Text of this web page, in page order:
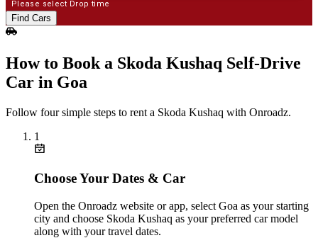
Please select Drop time
Find Cars
How to Book a Skoda Kushaq Self‑Drive
Car in Goa
Follow four simple steps to rent a Skoda Kushaq with Onroadz.
1
Choose Your Dates & Car
Open the Onroadz website or app, select Goa as your starting
city and choose Skoda Kushaq as your preferred car model
along with your travel dates.